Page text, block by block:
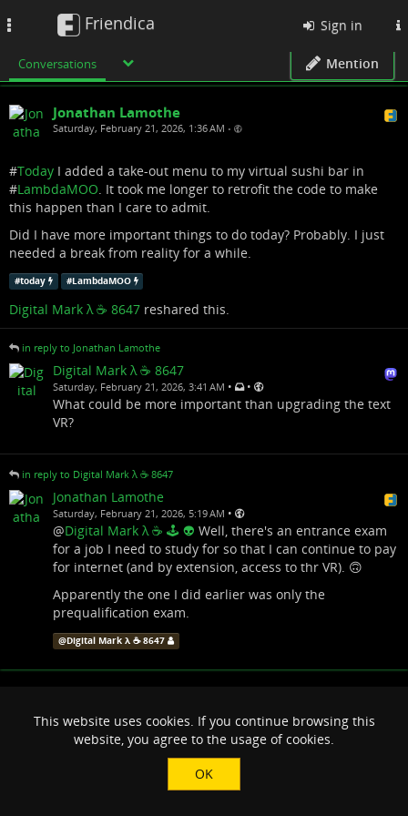
Friendica Sign in
Conversations Mention
Jonathan Lamothe
Saturday, February 21, 2026, 1:36 AM •
#Today I added a take-out menu to my virtual sushi bar in
#LambdaMOO. It took me longer to retrofit the code to make
this happen than I care to admit.
Did I have more important things to do today? Probably. I just
needed a break from reality for a while.
#today #LambdaMOO
Digital Mark λ ☕️ 8647 reshared this.
in reply to Jonathan Lamothe
Digital Mark λ ☕️ 8647
Saturday, February 21, 2026, 3:41 AM • •
What could be more important than upgrading the text
VR?
in reply to Digital Mark λ ☕️ 8647
Jonathan Lamothe
Saturday, February 21, 2026, 5:19 AM •
@Digital Mark λ ☕️ 🕹 👽 Well, there's an entrance exam
for a job I need to study for so that I can continue to pay
for internet (and by extension, access to thr VR). 🙃
Apparently the one I did earlier was only the
prequalification exam.
@Digital Mark λ ☕️ 8647
This website uses cookies. If you continue browsing this
website, you agree to the usage of cookies.
OK